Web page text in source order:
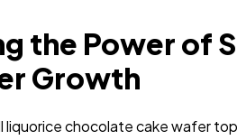
the Power of
Growth
liquorice chocolate cake wafer